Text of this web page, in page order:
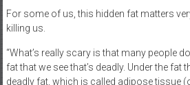
For some of us, this hidden fat matters
killing us.
“What’s really scary is that many people
fat that we see that’s deadly. Under the fat
deadly fat, which is called adipose tissue